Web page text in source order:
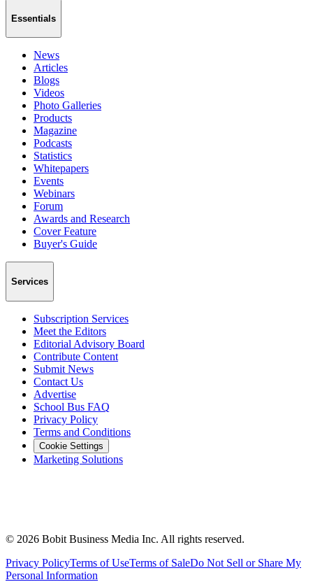
Essentials
News
Articles
Blogs
Videos
Photo Galleries
Products
Magazine
Podcasts
Statistics
Whitepapers
Events
Webinars
Forum
Awards and Research
Cover Feature
Buyer's Guide
Services
Subscription Services
Meet the Editors
Editorial Advisory Board
Contribute Content
Submit News
Contact Us
Advertise
School Bus FAQ
Privacy Policy
Terms and Conditions
Cookie Settings
Marketing Solutions
© 2026 Bobit Business Media Inc. All rights reserved.
Privacy PolicyTerms of UseTerms of SaleDo Not Sell or Share My
Personal Information